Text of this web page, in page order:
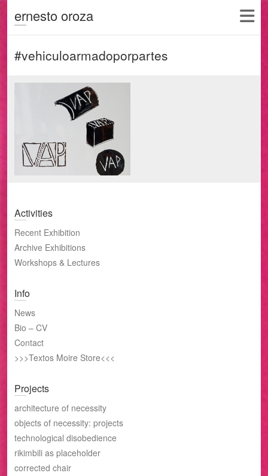
ernesto oroza
#vehiculoarmadoporpartes
Activities
Recent Exhibition
Archive Exhibitions
Workshops & Lectures
Info
News
Bio – CV
Contact
>>>Textos Moire Store<<<
Projects
architecture of necessity
objects of necessity: projects
technological disobedience
rikimbili as placeholder
corrected chair